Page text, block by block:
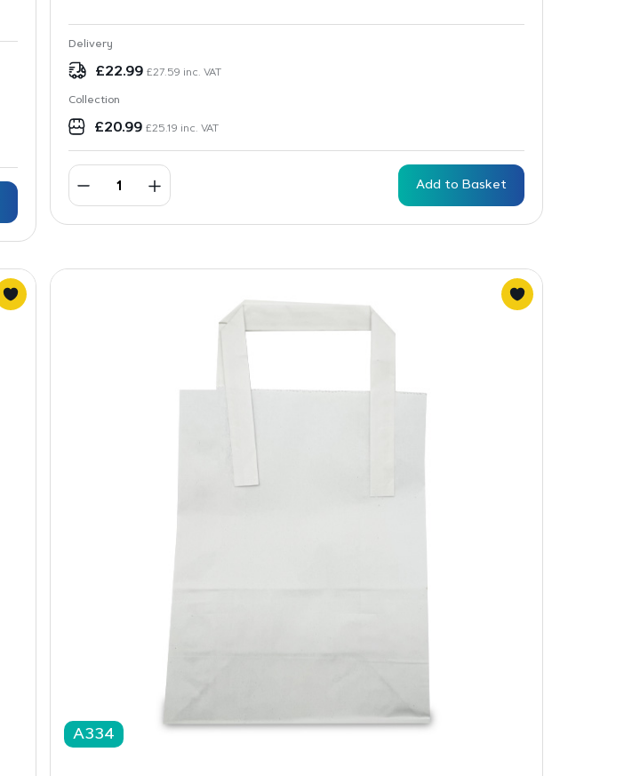
Delivery
£22.99 £27.59 inc. VAT
Collection
£20.99 £25.19 inc. VAT
Add to Basket
A334